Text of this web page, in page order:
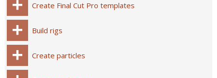
Create Final Cut Pro templates
Build rigs
Create particles